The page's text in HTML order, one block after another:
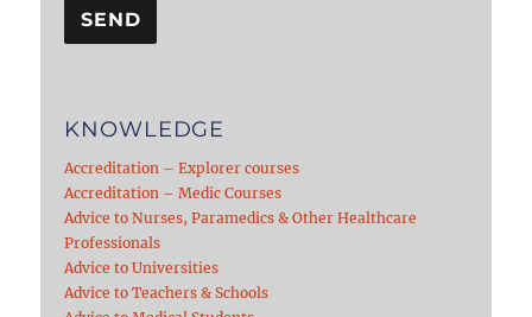
KNOWLEDGE
Accreditation – Explorer courses
Accreditation – Medic Courses
Advice to Nurses, Paramedics & Other Healthcare
Professionals
Advice to Universities
Advice to Teachers & Schools